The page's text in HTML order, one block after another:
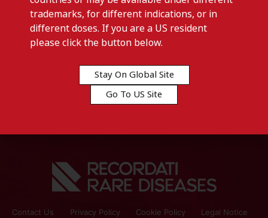
Previous post
ISTURISA-Australia
Contact Us Privacy Policy Cookie Policy Legal Notice
trademarks, for different indications, or in
different doses. If you are a US resident
please click the button below.
Stay On Global Site
Go To US Site